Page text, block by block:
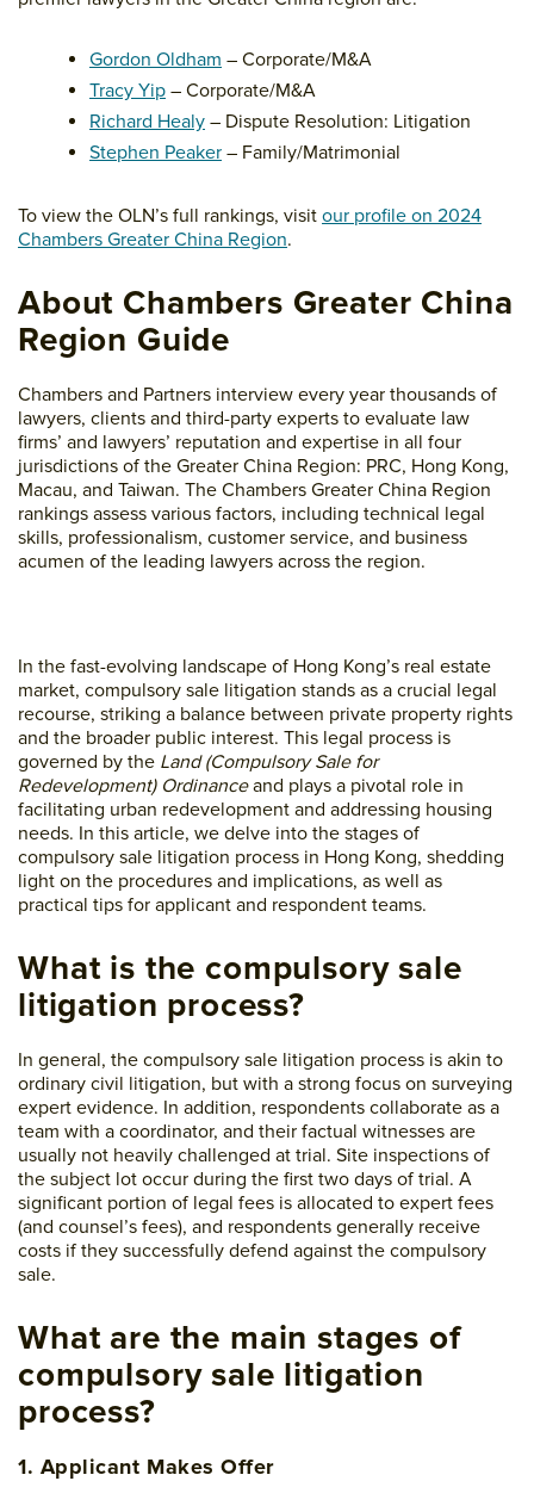
Gordon Oldham – Corporate/M&A
Tracy Yip – Corporate/M&A
Richard Healy – Dispute Resolution: Litigation
Stephen Peaker – Family/Matrimonial
To view the OLN’s full rankings, visit our profile on 2024
Chambers Greater China Region.
About Chambers Greater China
Region Guide
Chambers and Partners interview every year thousands of
lawyers, clients and third-party experts to evaluate law
firms’ and lawyers’ reputation and expertise in all four
jurisdictions of the Greater China Region: PRC, Hong Kong,
Macau, and Taiwan. The Chambers Greater China Region
rankings assess various factors, including technical legal
skills, professionalism, customer service, and business
acumen of the leading lawyers across the region.
In the fast-evolving landscape of Hong Kong’s real estate
market, compulsory sale litigation stands as a crucial legal
recourse, striking a balance between private property rights
and the broader public interest. This legal process is
governed by the Land (Compulsory Sale for
Redevelopment) Ordinanceand plays a pivotal role in
facilitating urban redevelopment and addressing housing
needs. In this article, we delve into the stages of
compulsory sale litigation process in Hong Kong, shedding
light on the procedures and implications, as well as
practical tips for applicant and respondent teams.
What is the compulsory sale
litigation process?
In general, the compulsory sale litigation process is akin to
ordinary civil litigation, but with a strong focus on surveying
expert evidence. In addition, respondents collaborate as a
team with a coordinator, and their factual witnesses are
usually not heavily challenged at trial. Site inspections of
the subject lot occur during the first two days of trial. A
significant portion of legal fees is allocated to expert fees
(and counsel’s fees), and respondents generally receive
costs if they successfully defend against the compulsory
sale.
What are the main stages of
compulsory sale litigation
process?
1. Applicant Makes Offer